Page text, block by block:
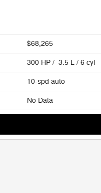
$68,265
300 HP / 3.5 L / 6 cyl
10-spd auto
No Data